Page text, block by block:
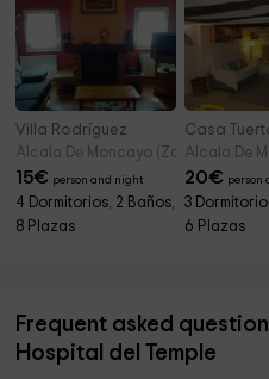
Villa Rodríguez
Alcala De Moncayo (Zaragoza)
15€ person and night
4 Dormitorios, 2 Baños,
8 Plazas
Casa
Alcala De
20€ person
3
6 Plazas
Frequent asked
Hospital del Temple